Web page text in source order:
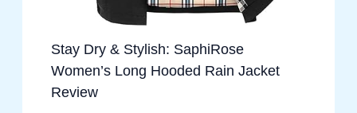
Stay Dry & Stylish: SaphiRose
Women’s Long Hooded Rain Jacket
Review